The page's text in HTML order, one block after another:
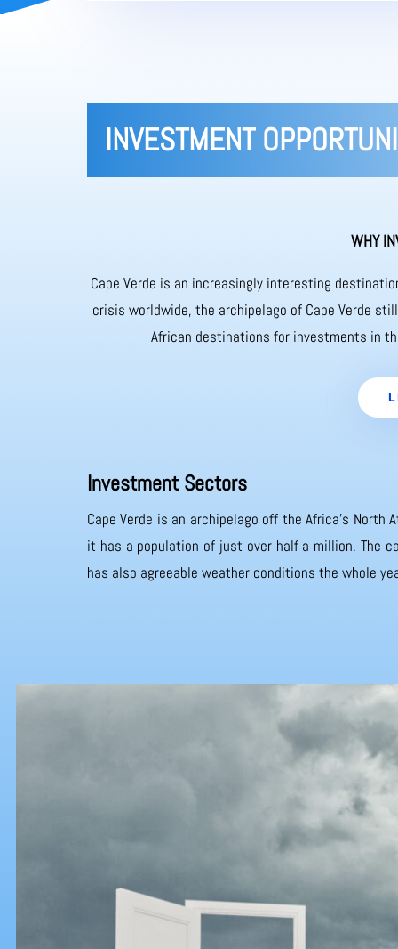
INVESTMENT
WHY
Cape Verde is an increasingly interesting
crisis worldwide, the archipelago of Cape Verde
African destinations for investments in
Investment Sectors
Cape Verde is an archipelago off the Africa’s
it has a population of just over half a million. The
has also agreeable weather conditions the whole